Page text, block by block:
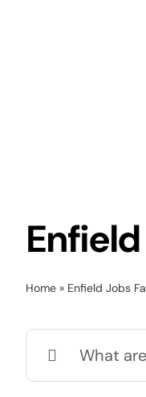
Home» Enfield Jobs